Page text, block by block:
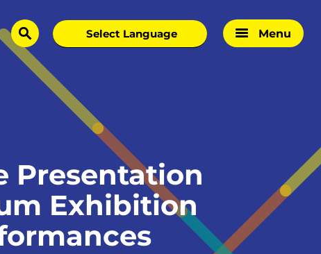
search Menu
Presentation
Exhibition